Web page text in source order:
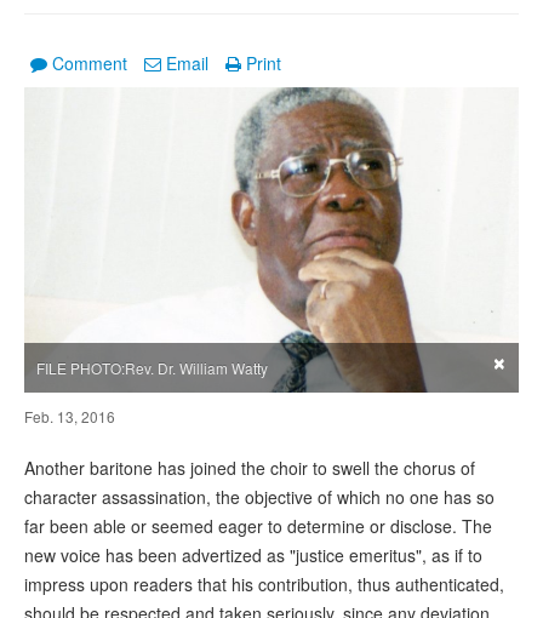
Comment Email Print
FILE PHOTO:Rev. Dr. William Watty ×
Feb. 13, 2016
Another baritone has joined the choir to swell the chorus of
character assassination, the objective of which no one has so
far been able or seemed eager to determine or disclose. The
new voice has been advertized as "justice emeritus", as if to
impress upon readers that his contribution, thus authenticated,